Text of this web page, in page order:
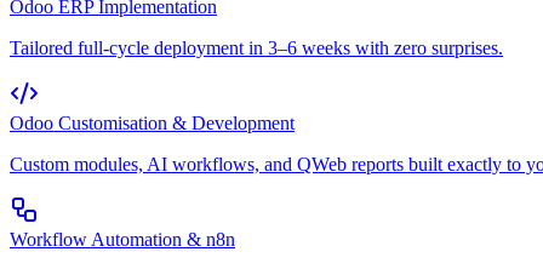
Odoo ERP Implementation
Tailored full-cycle deployment in 3–6 weeks with zero surprises.
Odoo Customisation & Development
Custom modules, AI workflows, and QWeb reports built exactly to
Workflow Automation & n8n